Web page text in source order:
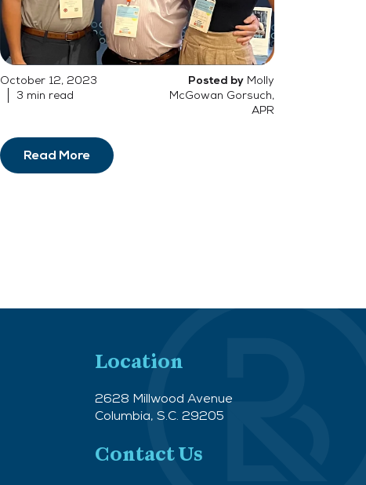
October 12, 2023
3 min read
Posted by Molly
McGowan Gorsuch,
APR
Read More
Location
2628 Millwood Avenue
Columbia, S.C. 29205
Contact Us